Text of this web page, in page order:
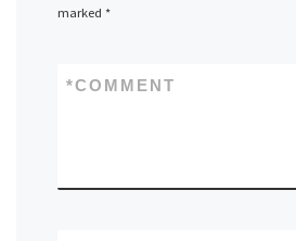
marked *
COMMENT
*